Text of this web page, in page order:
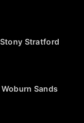
Stony Stratford
Woburn Sands